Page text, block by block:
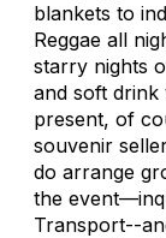
blankets to
Reggae all
starry nights
and soft drink
present, of
souvenir
do arrange
the
Transport--